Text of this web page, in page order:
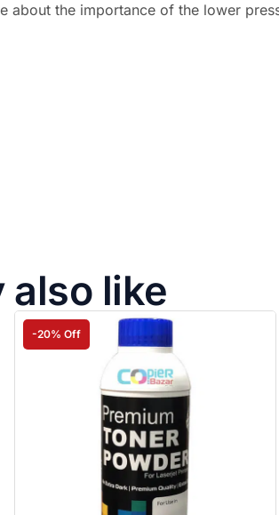
the importance of the lower
also like
-20% Off